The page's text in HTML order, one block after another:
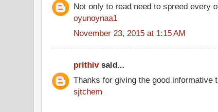
Not only to read need to spreed every
oyunoynaa1
November 23, 2015 at 1:15 AM
prithivsaid...
Thanks for giving the good informative
sjtchem